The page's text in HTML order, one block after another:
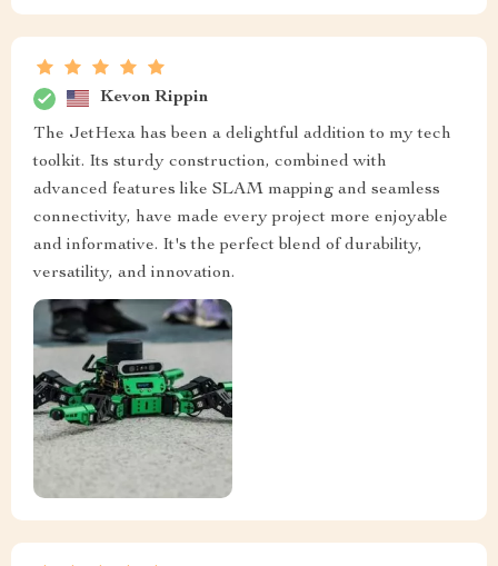
Kevon Rippin
The JetHexa has been a delightful addition to my tech
toolkit. Its sturdy construction, combined with
advanced features like SLAM mapping and seamless
connectivity, have made every project more enjoyable
and informative. It's the perfect blend of durability,
versatility, and innovation.